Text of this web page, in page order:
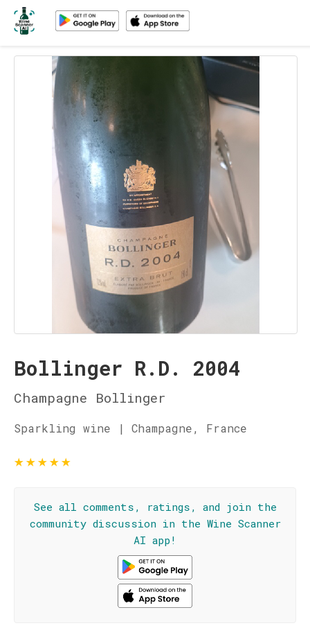
Bollinger R.D. 2004
Champagne Bollinger
Sparkling wine | Champagne, France
★★★★★
See all comments, ratings, and join the
community discussion in the Wine Scanner
AI app!